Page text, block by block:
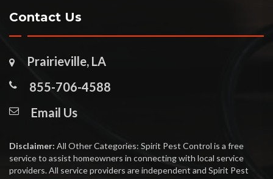
Contact Us
Prairieville, LA
855-706-4588
Email Us
Disclaimer: All Other Categories: Spirit Pest Control is a free
service to assist homeowners in connecting with local service
providers. All service providers are independent and Spirit Pest